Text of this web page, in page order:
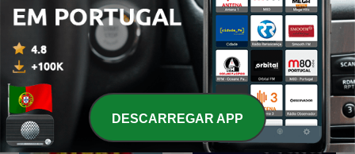
C+C Movie Factory Fresh Air
DESCARREGAR APP